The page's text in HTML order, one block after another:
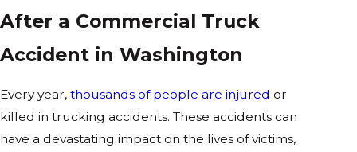
After a Commercial Truck
Accident in Washington
Every year, thousands of people are injured or
killed in trucking accidents. These accidents can
have a devastating impact on the lives of victims,